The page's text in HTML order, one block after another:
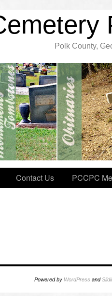
Polk County,
Contact Us PCCPC
Powered by WordPress and